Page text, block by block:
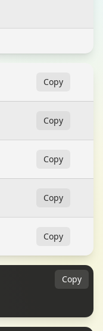
Copy
Copy
Copy
Copy
Copy
Copy